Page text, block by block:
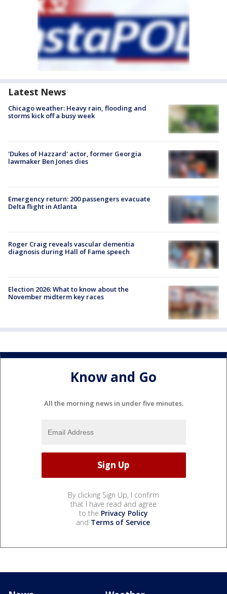
Latest News
Chicago weather: Heavy rain, flooding and
storms kick off a busy week
'Dukes of Hazzard' actor, former Georgia
lawmaker Ben Jones dies
Emergency return: 200 passengers evacuate
Delta flight in Atlanta
Roger Craig reveals vascular dementia
diagnosis during Hall of Fame speech
Election 2026: What to know about the
November midterm key races
Know and Go
All the morning news in under five minutes.
By clicking Sign Up, I confirm
that I have read and agree
to the Privacy Policy
and Terms of Service.